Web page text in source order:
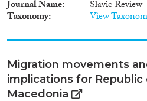
Journal Name Slavic Review
Taxonomy View
Migration movements
implications for Republic
Macedonia